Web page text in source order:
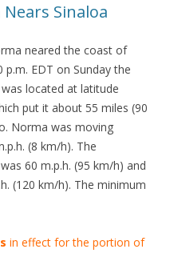
Sinaloa
neared the coast of
p.m. EDT on Sunday the
located at latitude
put it about 55 miles (90
Norma was moving
(8 km/h). The
60 m.p.h. (95 km/h) and
(120 km/h). The minimum
in effect for the portion of